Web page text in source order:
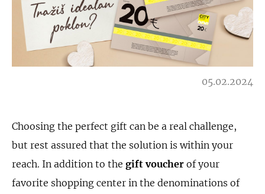
05.02.2024
Choosing the perfect gift can be a real challenge,
but rest assured that the solution is within your
reach. In addition to the gift voucher of your
favorite shopping center in the denominations of